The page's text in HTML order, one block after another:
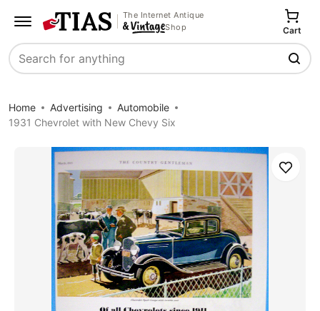
The Internet Antique
Shop
Search
Cart
Home Advertising
Automobile
1931 Chevrolet with New Chevy Six
Save